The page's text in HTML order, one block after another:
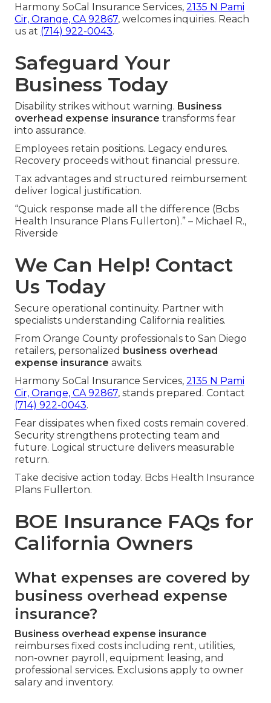
Harmony SoCal Insurance Services, 2135 N Pami
Cir, Orange, CA 92867, welcomes inquiries. Reach
us at (714) 922-0043.
Safeguard Your
Business Today
Disability strikes without warning. Business
overhead expense insurance transforms fear
into assurance.
Employees retain positions. Legacy endures.
Recovery proceeds without financial pressure.
Tax advantages and structured reimbursement
deliver logical justification.
“Quick response made all the difference (Bcbs
Health Insurance Plans Fullerton).” – Michael R.,
Riverside
We Can Help! Contact
Us Today
Secure operational continuity. Partner with
specialists understanding California realities.
From Orange County professionals to San Diego
retailers, personalized business overhead
expense insurance awaits.
Harmony SoCal Insurance Services, 2135 N Pami
Cir, Orange, CA 92867, stands prepared. Contact
(714) 922-0043.
Fear dissipates when fixed costs remain covered.
Security strengthens protecting team and
future. Logical structure delivers measurable
return.
Take decisive action today. Bcbs Health Insurance
Plans Fullerton.
BOE Insurance FAQs for
California Owners
What expenses are covered by
business overhead expense
insurance?
Business overhead expense insurance
reimburses fixed costs including rent, utilities,
non-owner payroll, equipment leasing, and
professional services. Exclusions apply to owner
salary and inventory.